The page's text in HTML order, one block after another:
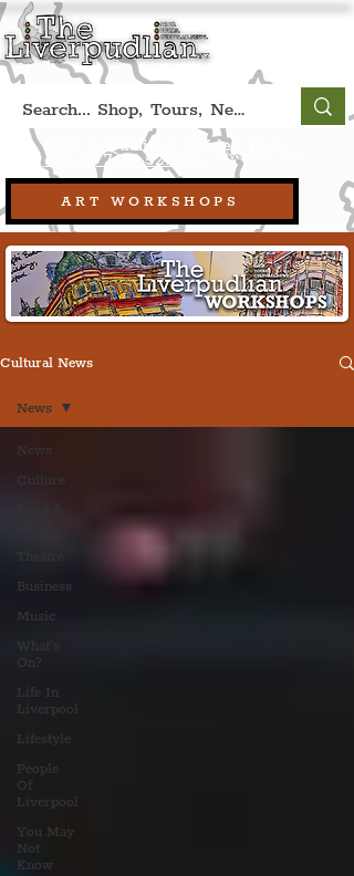
ART WORKSHOPS
Book A Qualified Guided Tour:
+44 (0) 7469 527669. (Liverpool, UK)
Cultural News
News
Culture
Business
Music
On?
Life In
Liverpool
Lifestyle
People
Of
Liverpool
You May
Not
Know
News